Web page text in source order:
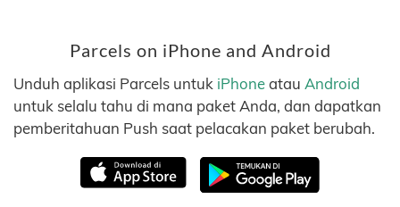
Parcels on iPhone and Android
Unduh aplikasi Parcels untuk iPhoneatau Android
untuk selalu tahu di mana paket Anda, dan dapatkan
pemberitahuan Push saat pelacakan paket berubah.